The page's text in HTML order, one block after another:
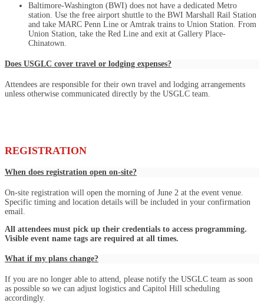
Baltimore-Washington (BWI) does not have a dedicated Metro
station. Use the free airport shuttle to the BWI Marshall Rail Station
and take MARC Penn Line or Amtrak trains to Union Station. From
Union Station, take the Red Line and exit at Gallery Place-
Chinatown.
Does USGLC cover travel or lodging expenses?
Attendees are responsible for their own travel and lodging arrangements
unless otherwise communicated directly by the USGLC team.
REGISTRATION
When does registration open on-site?
On-site registration will open the morning of June 2 at the event venue.
Specific timing and location details will be included in your confirmation
email.
All attendees must pick up their credentials to access programming.
Visible event name tags are required at all times.
What if my plans change?
If you are no longer able to attend, please notify the USGLC team as soon
as possible so we can adjust logistics and Capitol Hill scheduling
accordingly.